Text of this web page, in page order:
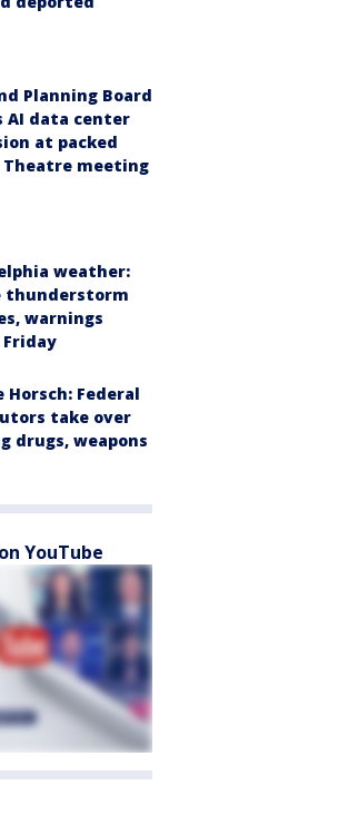
Planning Board
AI data center
at packed
Theatre meeting
weather:
thunderstorm
warnings
Horsch: Federal
take over
drugs, weapons
YouTube